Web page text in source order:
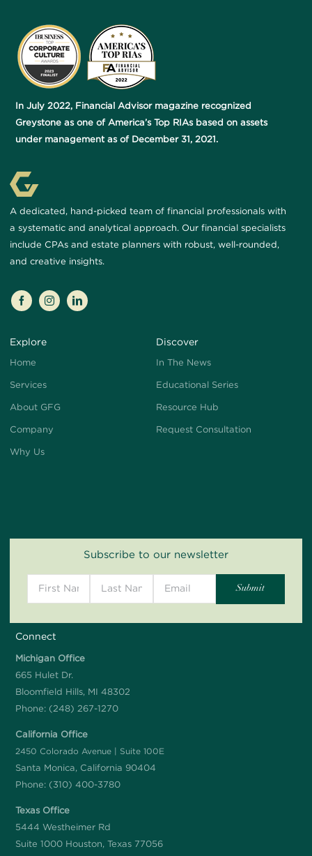
In July 2022, Financial Advisor magazine recognized
Greystone as one of America’s Top RIAs based on assets
under management as of December 31, 2021.
A dedicated, hand-picked team of financial professionals with
a systematic and analytical approach. Our financial specialists
include CPAs and estate planners with robust, well-rounded,
and creative insights.
Explore
Home
Services
About GFG
Company
Why Us
Discover
In The News
Educational Series
Resource Hub
Request Consultation
Subscribe to our newsletter
Connect
Michigan Office
665 Hulet Dr.
Bloomfield Hills, MI 48302
Phone: (248) 267-1270
California Office
2450 Colorado Avenue | Suite 100E
Santa Monica, California 90404
Phone: (310) 400-3780
Texas Office
5444 Westheimer Rd
Suite 1000 Houston, Texas 77056